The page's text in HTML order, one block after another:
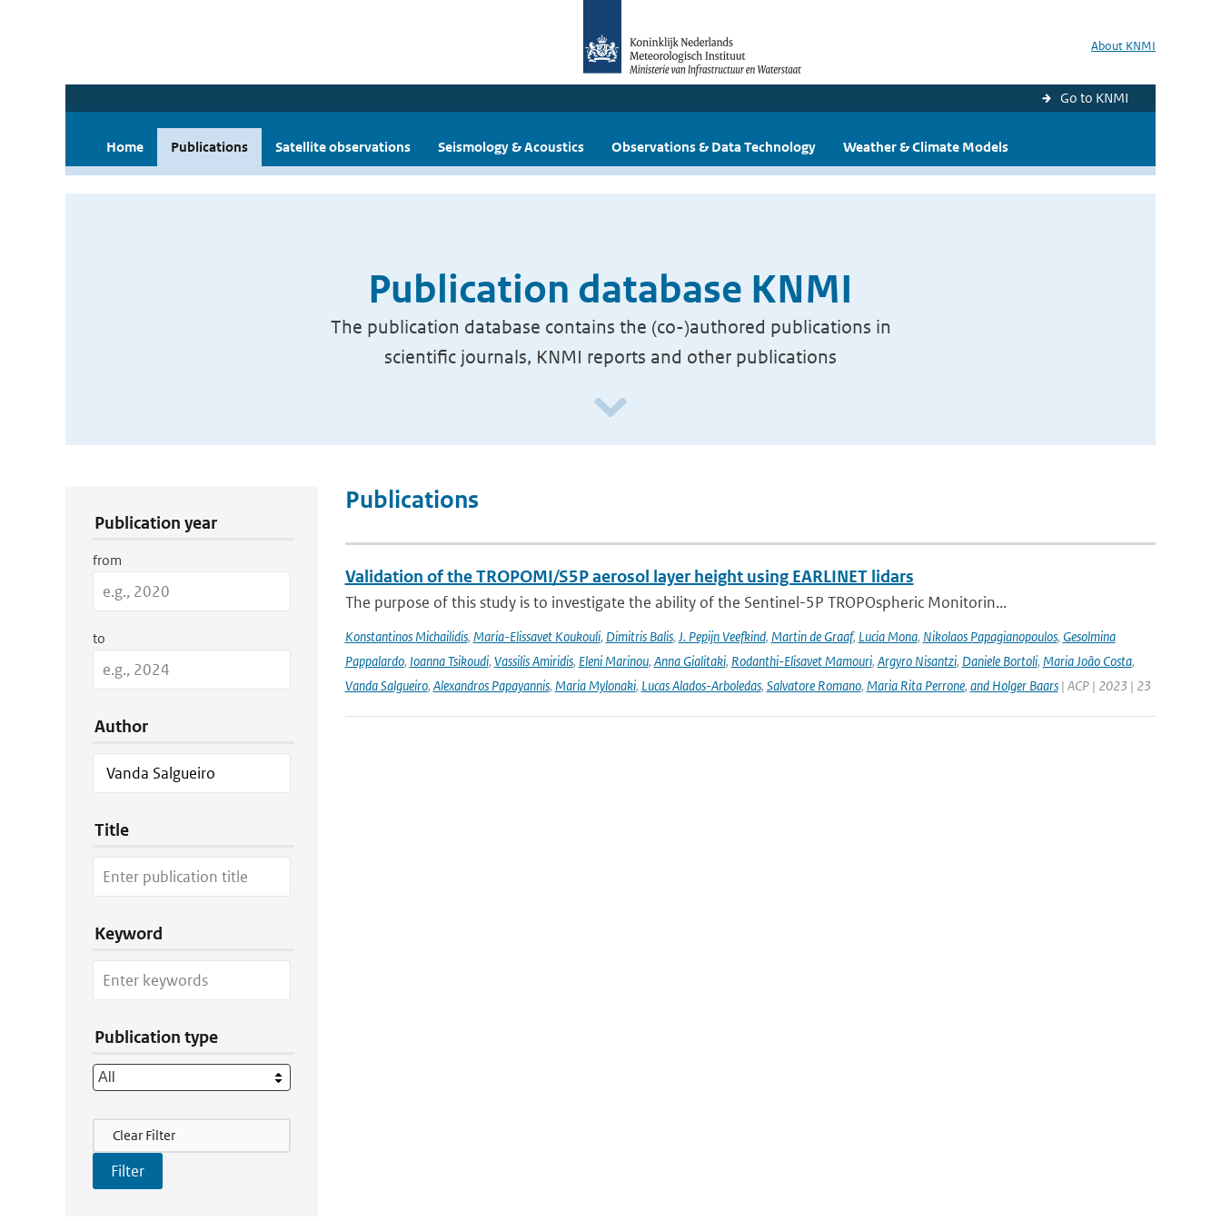
About KNMI
Go to KNMI
Home Publications Satellite observations Seismology & Acoustics Observations & Data Technology Weather & Climate Models
Publication database KNMI
The publication database contains the (co-)authored publications in
scientific journals, KNMI reports and other publications
Publication year
from
to
Author
Title
Keyword
Publication type
Filter Actions
Clear Filter
Publications
Validation of the TROPOMI/S5P aerosol layer height using EARLINET lidars
The purpose of this study is to investigate the ability of the Sentinel-5P TROPOspheric Monitorin...
Konstantinos Michailidis, Maria-Elissavet Koukouli, Dimitris Balis, J. Pepijn Veefkind, Martin de Graaf, Lucia Mona, Nikolaos Papagianopoulos, Gesolmina
Pappalardo, Ioanna Tsikoudi, Vassilis Amiridis, Eleni Marinou, Anna Gialitaki, Rodanthi-Elisavet Mamouri, Argyro Nisantzi, Daniele Bortoli, Maria João Costa,
Vanda Salgueiro, Alexandros Papayannis, Maria Mylonaki, Lucas Alados-Arboledas, Salvatore Romano, Maria Rita Perrone, and Holger Baars| ACP | 2023 | 23